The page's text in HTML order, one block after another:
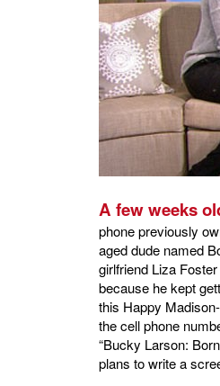
A few weeks
phone previously
aged dude named
girlfriend Liza
because he kept
this Happy
the cell phone
“Bucky Larson:
plans to write a